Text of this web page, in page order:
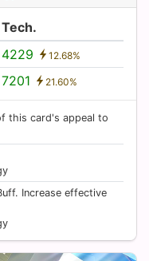
Tech.
4229 12.68%
7201 21.60%
this card's appeal to
Increase effective